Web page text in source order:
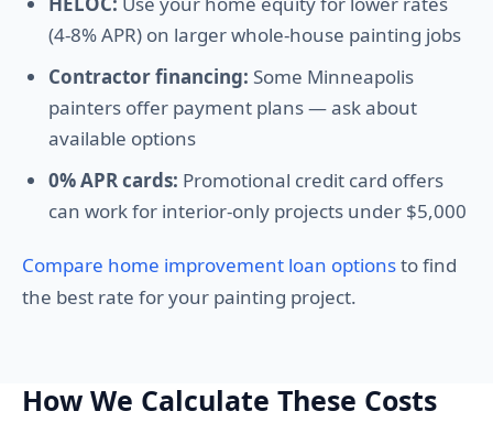
(4-8% APR) on larger whole-house painting jobs
Contractor financing: Some Minneapolis
painters offer payment plans — ask about
available options
0% APR cards: Promotional credit card offers
can work for interior-only projects under $5,000
Compare home improvement loan optionsto find
the best rate for your painting project.
How We Calculate These Costs